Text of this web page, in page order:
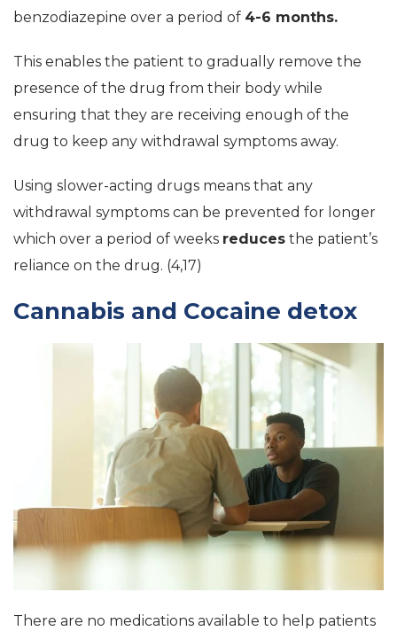
benzodiazepine over a period of 4-6 months.
This enables the patient to gradually remove the
presence of the drug from their body while
ensuring that they are receiving enough of the
drug to keep any withdrawal symptoms away.
Using slower-acting drugs means that any
withdrawal symptoms can be prevented for longer
which over a period of weeks reduces the patient’s
reliance on the drug. (4,17)
Cannabis and Cocaine detox
There are no medications available to help patients